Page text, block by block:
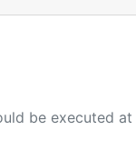
be executed